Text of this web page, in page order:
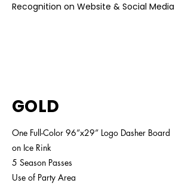
Recognition on Website & Social Media
GOLD
One Full-Color 96”x29” Logo Dasher Board
on Ice Rink
5 Season Passes
Use of Party Area